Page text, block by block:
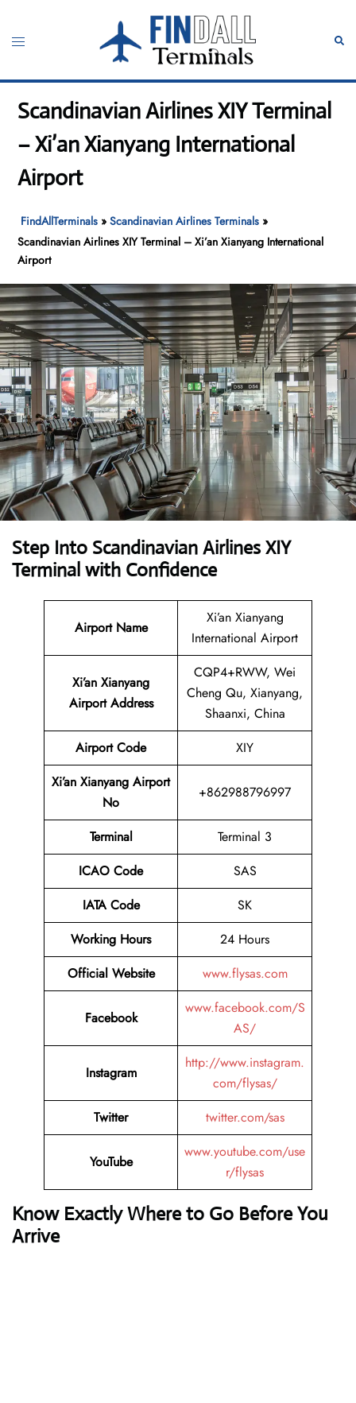
content
Toggle
Scandinavian Airlines XIY Terminal
– Xi’an Xianyang International
Airport
FindAllTerminals »Scandinavian Airlines Terminals »
Scandinavian Airlines XIY Terminal – Xi’an Xianyang International
Airport
Step Into Scandinavian Airlines XIY
Terminal with Confidence
Airport Name
Xi’an Xianyang
International Airport
Xi’an Xianyang
Airport Address
CQP4+RWW, Wei
Cheng Qu, Xianyang,
Shaanxi, China
Airport Code
XIY
Xi’an Xianyang Airport
No
+862988796997
Terminal
Terminal 3
ICAO Code
SAS
IATA Code
SK
Working Hours
24 Hours
Official Website
www.flysas.com
Facebook
www.facebook.com/S
AS/
Instagram
http://www.instagram.
com/flysas/
Twitter
twitter.com/sas
YouTube
www.youtube.com/use
r/flysas
Know Exactly Where to Go Before You
Arrive